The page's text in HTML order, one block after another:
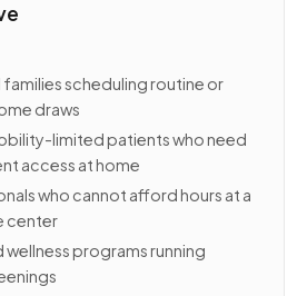
families scheduling routine or
draws
limited patients who need
access at home
who cannot afford hours at a
center
wellness programs running